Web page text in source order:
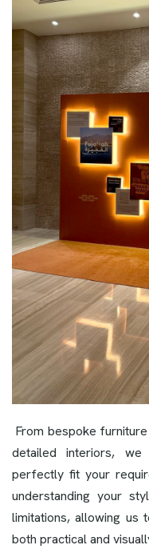
From bespoke
detailed interiors,
perfectly fit your
understanding your
limitations, allowing us
both practical and